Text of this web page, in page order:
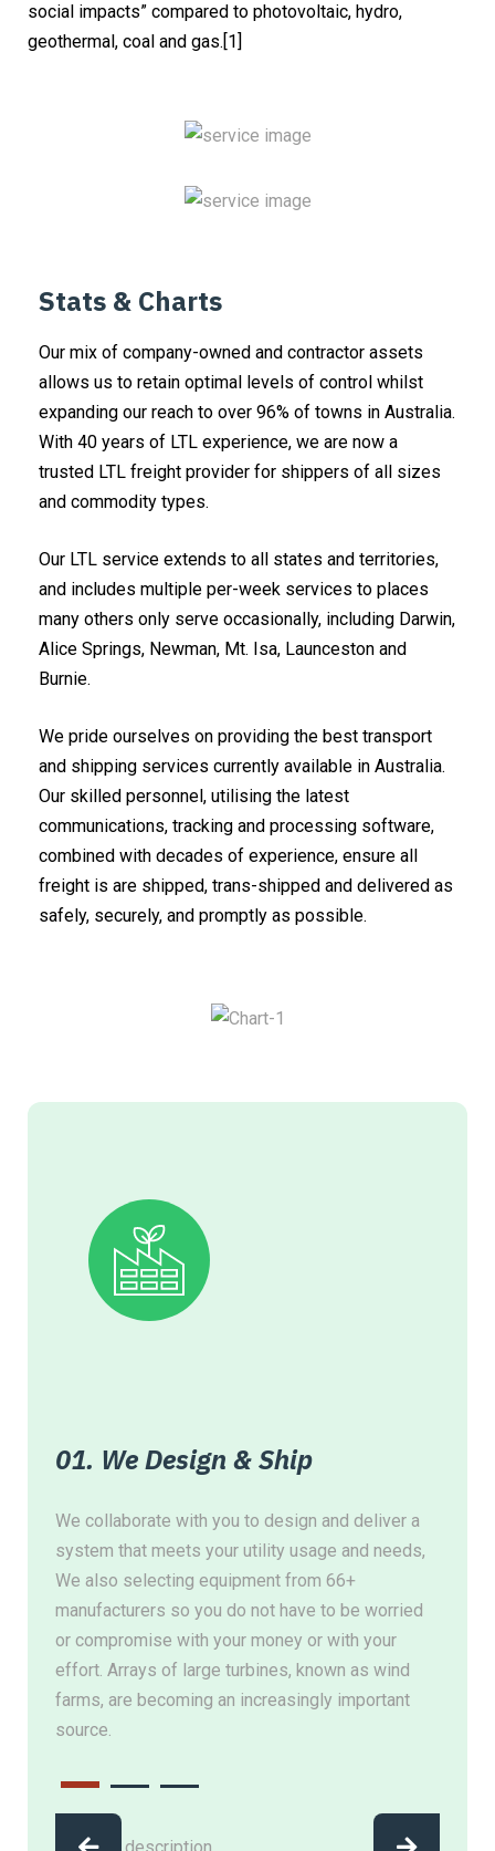
social impacts” compared to photovoltaic, hydro,
geothermal, coal and gas.[1]
Stats & Charts
Our mix of company-owned and contractor assets
allows us to retain optimal levels of control whilst
expanding our reach to over 96% of towns in Australia.
With 40 years of LTL experience, we are now a
trusted LTL freight provider for shippers of all sizes
and commodity types.
Our LTL service extends to all states and territories,
and includes multiple per-week services to places
many others only serve occasionally, including Darwin,
Alice Springs, Newman, Mt. Isa, Launceston and
Burnie.
We pride ourselves on providing the best transport
and shipping services currently available in Australia.
Our skilled personnel, utilising the latest
communications, tracking and processing software,
combined with decades of experience, ensure all
freight is are shipped, trans-shipped and delivered as
safely, securely, and promptly as possible.
01. We Design & Ship
We collaborate with you to design and deliver a
system that meets your utility usage and needs,
We also selecting equipment from 66+
manufacturers so you do not have to be worried
or compromise with your money or with your
effort. Arrays of large turbines, known as wind
farms, are becoming an increasingly important
source.